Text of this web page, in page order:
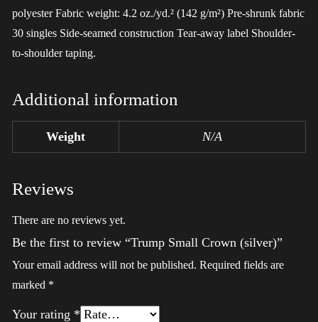
polyester Fabric weight: 4.2 oz./yd.² (142 g/m²) Pre-shrunk fabric
30 singles Side-seamed construction Tear-away label Shoulder-
to-shoulder taping.
Additional information
Weight N/A
Reviews
There are no reviews yet.
Be the first to review “Trump Small Crown (silver)”
Your email address will not be published. Required fields are
marked *
Your rating *